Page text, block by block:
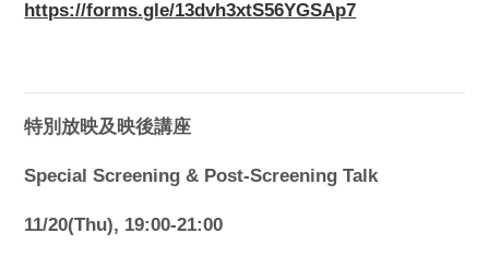
https://forms.gle/13dvh3xtS56YGSAp7
特別放映及映後講座
Special Screening & Post-Screening Talk
11/20(Thu), 19:00-21:00